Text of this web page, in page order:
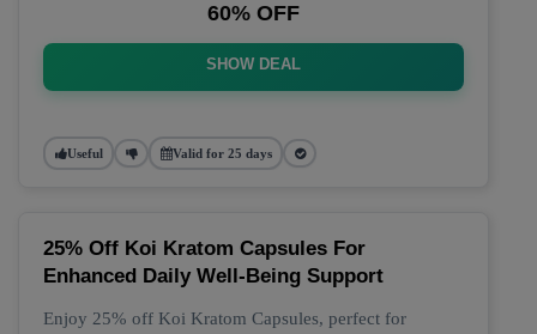
60% OFF
SHOW DEAL
Useful Valid for 25 days
25% Off Koi Kratom Capsules For
Enhanced Daily Well-Being Support
Enjoy 25% off Koi Kratom Capsules, perfect for